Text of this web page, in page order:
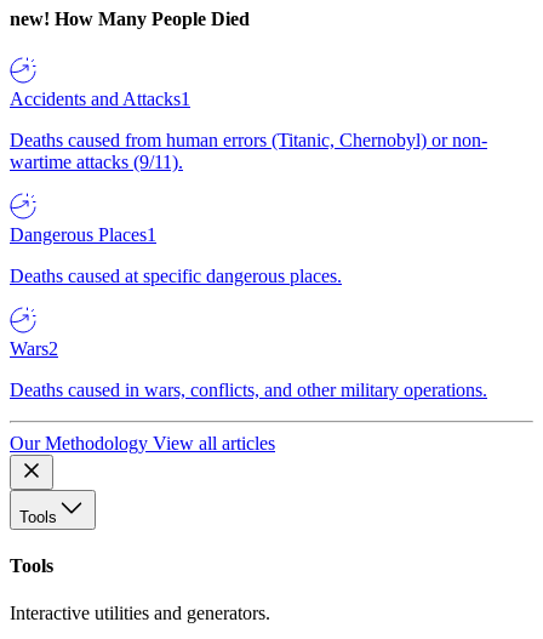
new! How Many People Died
Accidents and Attacks1
Deaths caused from human errors (Titanic, Chernobyl) or non-
wartime attacks (9/11).
Dangerous Places1
Deaths caused at specific dangerous places.
Wars2
Deaths caused in wars, conflicts, and other military operations.
Our Methodology View all articles
Tools
Tools
Interactive utilities and generators.